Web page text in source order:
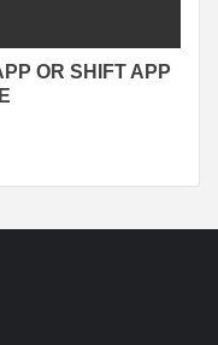
OR SHIFT APP